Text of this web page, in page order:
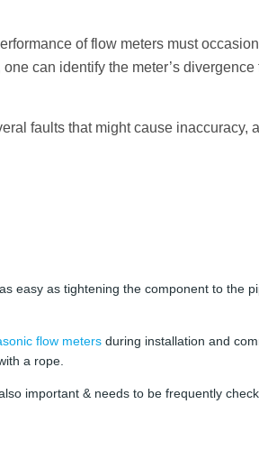
of flow meters must
can identify the meter’s
faults that might cause inaccuracy,
as easy as tightening the component to the
flow meters during installation and
a rope.
important & needs to be frequently